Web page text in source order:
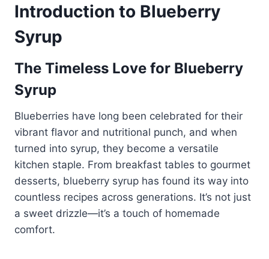
Introduction to Blueberry
Syrup
The Timeless Love for Blueberry
Syrup
Blueberries have long been celebrated for their
vibrant flavor and nutritional punch, and when
turned into syrup, they become a versatile
kitchen staple. From breakfast tables to gourmet
desserts, blueberry syrup has found its way into
countless recipes across generations. It’s not just
a sweet drizzle—it’s a touch of homemade
comfort.